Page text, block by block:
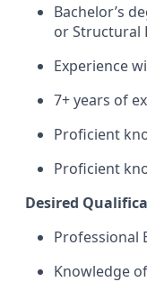
Bachelor’s
or Structural
Experience
7+ years of
Proficient
Proficient
Desired
Professional
Knowledge